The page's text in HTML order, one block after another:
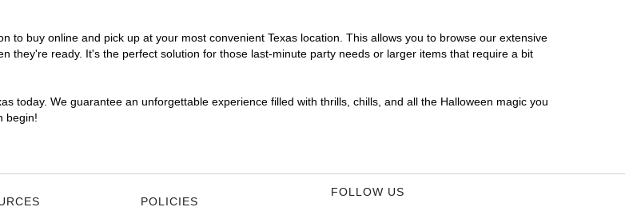
to buy online and pick up at your most convenient Texas location. This allows you to browse our extensive
they're ready. It's the perfect solution for those last-minute party needs or larger items that require a bit
today. We guarantee an unforgettable experience filled with thrills, chills, and all the Halloween magic you
begin!
POLICIES
FOLLOW US